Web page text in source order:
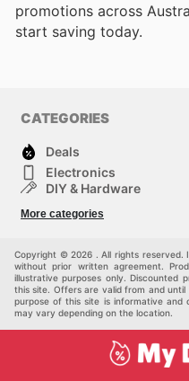
promotions across
start saving today.
CATEGORIES
Deals
Electronics
DIY & Hardware
Sport & Recreation
More categories
Copyright © 2026 . All rights
without prior written agreement.
illustrative purposes only. Discounted
this site. Offers are valid from and
purpose of this site is informative and
may vary depending on the location.